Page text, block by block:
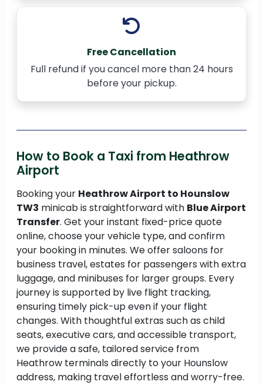
Free Cancellation
Full refund if you cancel more than 24 hours
before your pickup.
How to Book a Taxi from Heathrow
Airport
Booking your Heathrow Airport to Hounslow
TW3 minicab is straightforward with Blue Airport
Transfer. Get your instant fixed-price quote
online, choose your vehicle type, and confirm
your booking in minutes. We offer saloons for
business travel, estates for passengers with extra
luggage, and minibuses for larger groups. Every
journey is supported by live flight tracking,
ensuring timely pick-up even if your flight
changes. With thoughtful extras such as child
seats, executive cars, and accessible transport,
we provide a safe, tailored service from
Heathrow terminals directly to your Hounslow
address, making travel effortless and worry-free.